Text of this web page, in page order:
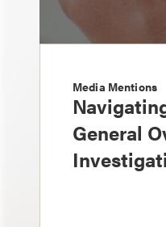
Media Mentions
General